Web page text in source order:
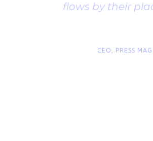
flows by their
CEO, PRESS MAG